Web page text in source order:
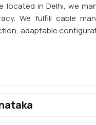
located in Delhi, we
We fulfill cable
adaptable